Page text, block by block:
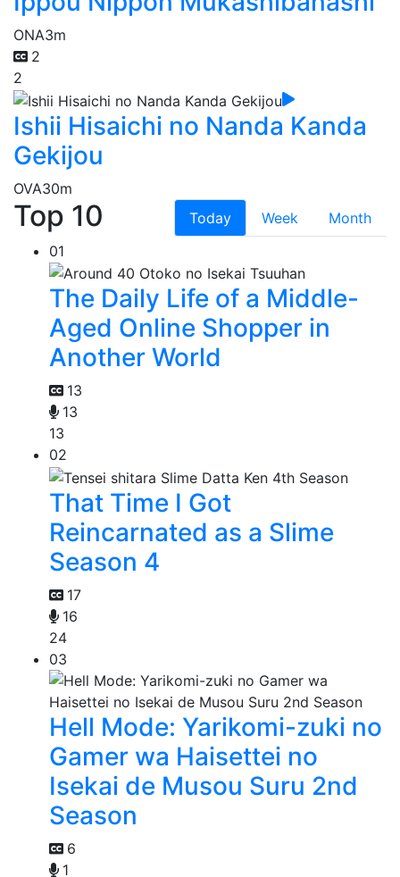
ONA3m
2
2
Ishii Hisaichi no Nanda Kanda
Gekijou
OVA30m
Top 10 Today Week
Month
01
The Daily Life of a Middle-
Aged Online Shopper in
Another World
13
13
13
02
That Time I Got
Reincarnated as a Slime
Season 4
17
16
24
03
Hell Mode: Yarikomi-zuki no
Gamer wa Haisettei no
Isekai de Musou Suru 2nd
Season
6
1